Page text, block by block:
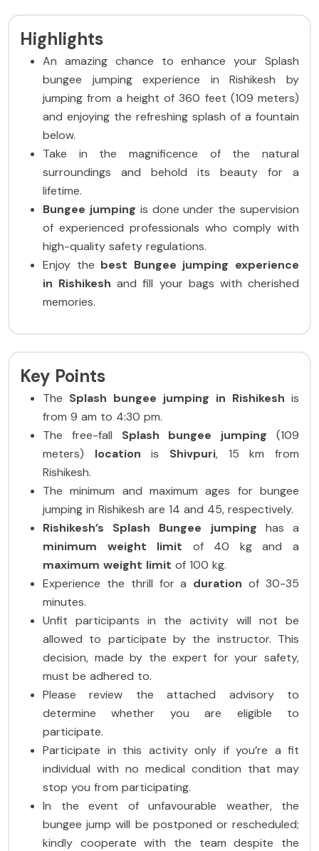
Highlights​
An amazing chance to enhance your Splash
bungee jumping experience in Rishikesh by
jumping from a height of 360 feet (109 meters)
and enjoying the refreshing splash of a fountain
below.
Take in the magnificence of the natural
surroundings and behold its beauty for a
lifetime.
Bungee jumping is done under the supervision
of experienced professionals who comply with
high-quality safety regulations.
Enjoy the best Bungee jumping experience
in Rishikesh and fill your bags with cherished
memories.
Key Points
The Splash bungee jumping in Rishikesh is
from 9 am to 4:30 pm.
The free-fall Splash bungee jumping (109
meters) location is Shivpuri, 15 km from
Rishikesh.
The minimum and maximum ages for bungee
jumping in Rishikesh are 14 and 45, respectively.
Rishikesh’s
Splash Bungee jumping has a
minimum weight limit of 40 kg and a
maximum weight limit of 100 kg.
Experience the thrill for a duration of 30-35
minutes.
Unfit participants in the activity will not be
allowed to participate by the instructor. This
decision, made by the expert for your safety,
must be adhered to.
Please review the attached advisory to
determine whether you are eligible to
participate.
Participate in this activity only if you’re a fit
individual with no medical condition that may
stop you from participating.
In the event of unfavourable weather, the
bungee jump will be postponed or rescheduled;
kindly cooperate with the team despite the